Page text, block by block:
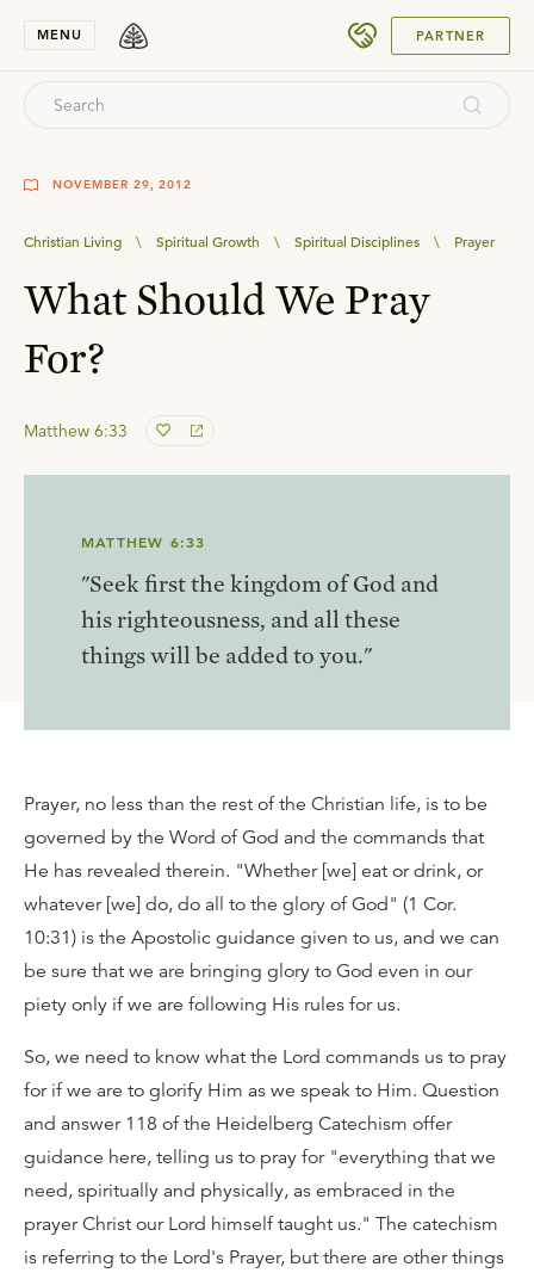
MENU PARTNER
NOVEMBER 29, 2012
Christian Living \ Spiritual Growth \ Spiritual Disciplines \ Prayer
What Should We Pray
For?
Matthew 6:33
MATTHEW 6:33
"Seek first the kingdom of God and
his righteousness, and all these
things will be added to you."
Prayer, no less than the rest of the Christian life, is to be
governed by the Word of God and the commands that
He has revealed therein. "Whether [we] eat or drink, or
whatever [we] do, do all to the glory of God" (1 Cor.
10:31) is the Apostolic guidance given to us, and we can
be sure that we are bringing glory to God even in our
piety only if we are following His rules for us.
So, we need to know what the Lord commands us to pray
for if we are to glorify Him as we speak to Him. Question
and answer 118 of the Heidelberg Catechism offer
guidance here, telling us to pray for "everything that we
need, spiritually and physically, as embraced in the
prayer Christ our Lord himself taught us." The catechism
is referring to the Lord's Prayer, but there are other things